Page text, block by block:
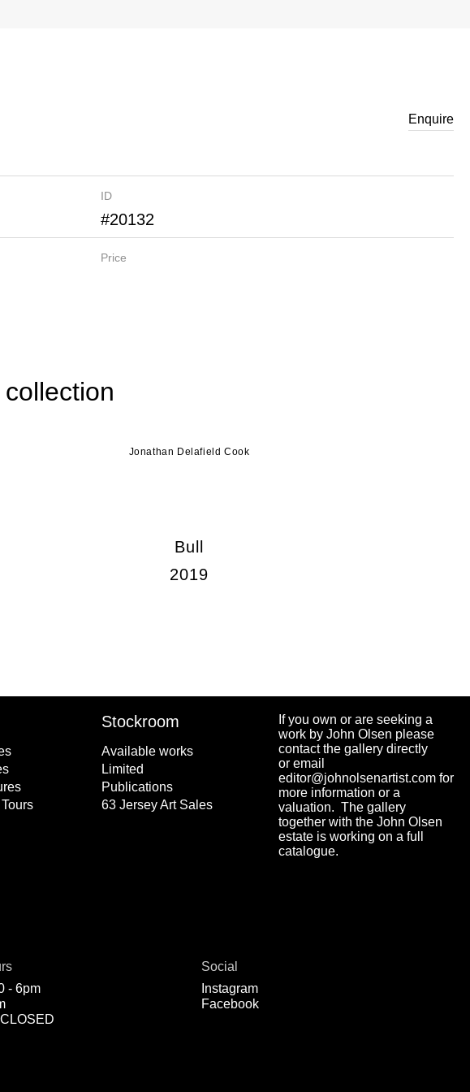
Enquire
ID
#20132
Price
Jonathan Delafield Cook
Bull
2019
Stockroom
Available works
Limited
Publications
63 Jersey Art Sales
If you own or are seeking a
work by John Olsen please
contact the gallery directly
or email
editor@johnolsenartist.com for
more information or a
valuation. The gallery
together with the John Olsen
estate is working on a full
catalogue.
- 6pm
Social
Instagram
Facebook